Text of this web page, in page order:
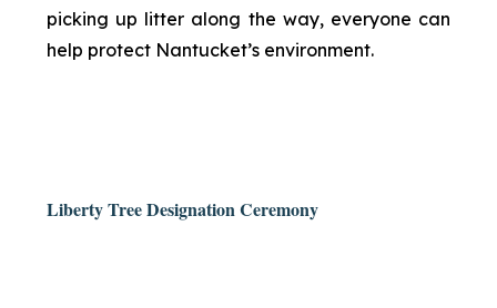
picking up litter along the way, everyone can
help protect Nantucket’s environment.
Liberty Tree Designation Ceremony